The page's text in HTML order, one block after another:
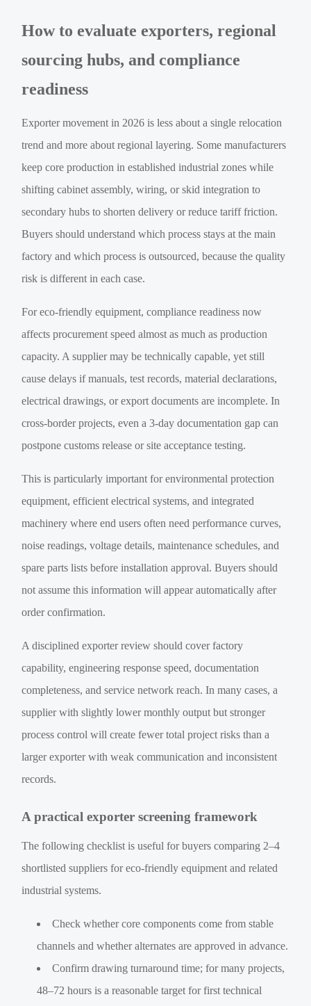
How to evaluate exporters, regional
sourcing hubs, and compliance
readiness
Exporter movement in 2026 is less about a single relocation
trend and more about regional layering. Some manufacturers
keep core production in established industrial zones while
shifting cabinet assembly, wiring, or skid integration to
secondary hubs to shorten delivery or reduce tariff friction.
Buyers should understand which process stays at the main
factory and which process is outsourced, because the quality
risk is different in each case.
For eco-friendly equipment, compliance readiness now
affects procurement speed almost as much as production
capacity. A supplier may be technically capable, yet still
cause delays if manuals, test records, material declarations,
electrical drawings, or export documents are incomplete. In
cross-border projects, even a 3-day documentation gap can
postpone customs release or site acceptance testing.
This is particularly important for environmental protection
equipment, efficient electrical systems, and integrated
machinery where end users often need performance curves,
noise readings, voltage details, maintenance schedules, and
spare parts lists before installation approval. Buyers should
not assume this information will appear automatically after
order confirmation.
A disciplined exporter review should cover factory
capability, engineering response speed, documentation
completeness, and service network reach. In many cases, a
supplier with slightly lower monthly output but stronger
process control will create fewer total project risks than a
larger exporter with weak communication and inconsistent
records.
A practical exporter screening framework
The following checklist is useful for buyers comparing 2–4
shortlisted suppliers for eco-friendly equipment and related
industrial systems.
Check whether core components come from stable
channels and whether alternates are approved in advance.
Confirm drawing turnaround time; for many projects,
48–72 hours is a reasonable target for first technical